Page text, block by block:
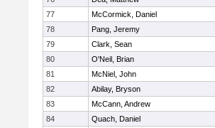
77
McCormick, Daniel
78
Pang, Jeremy
79
Clark, Sean
80
O'Neil, Brian
81
McNiel, John
82
Abilay, Bryson
83
McCann, Andrew
84
Quach, Daniel